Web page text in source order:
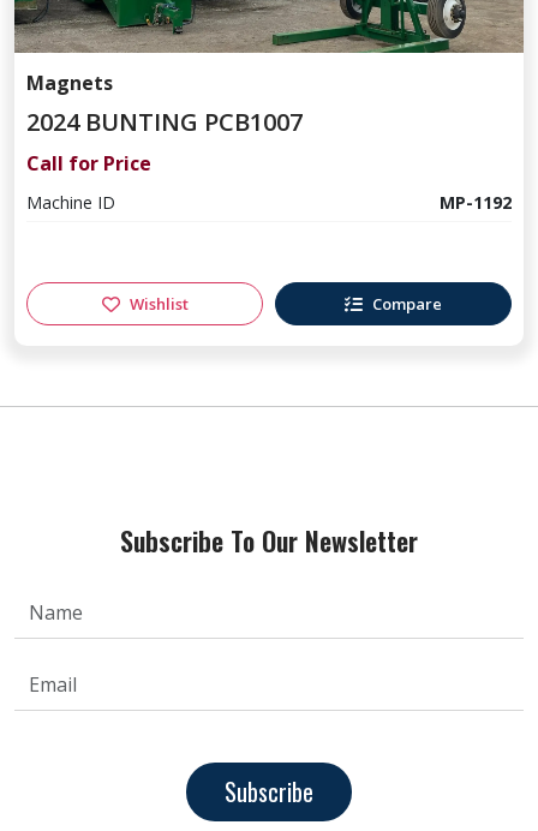
Magnets
2024 BUNTING PCB1007
Call for Price
Machine ID MP-1192
Wishlist Compare
Subscribe To Our Newsletter
Subscribe